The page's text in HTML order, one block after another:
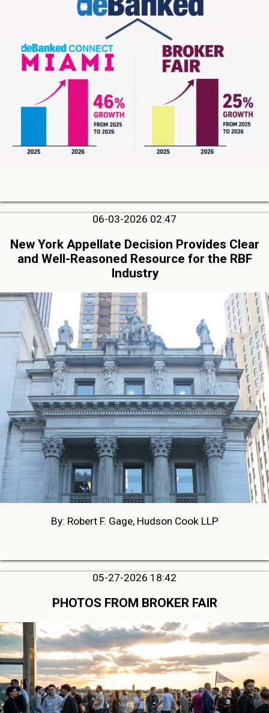
06-03-2026 02:47
New York Appellate Decision Provides Clear
and Well-Reasoned Resource for the RBF
Industry
By: Robert F. Gage, Hudson Cook LLP
05-27-2026 18:42
PHOTOS FROM BROKER FAIR